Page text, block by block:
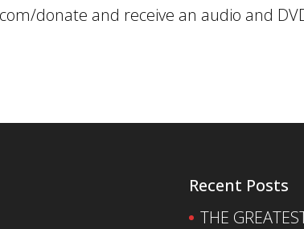
donate and receive an audio and
Recent Posts
THE